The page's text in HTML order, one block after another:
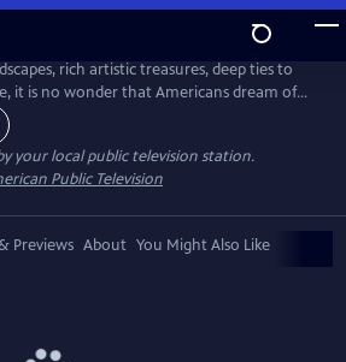
rich artistic treasures, deep ties to
it is no wonder that Americans dream of
in the world. Join Italian travel
explores Italy. Meet the country’s colorful
— who are deeply connected to
and future.
your local public television station.
Public Television
Previews About You Might Also Like